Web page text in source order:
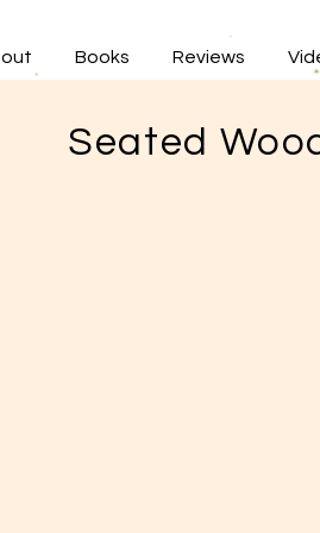
Books Reviews
Seated